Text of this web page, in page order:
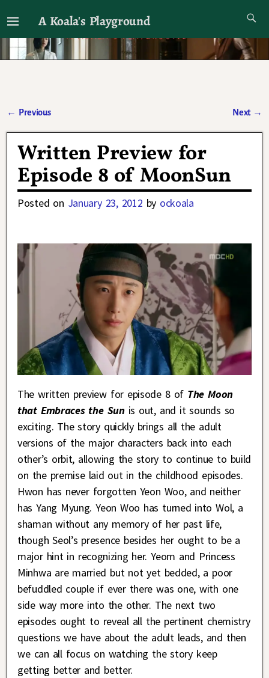
A Koala's Playground
I'll talk about dramas if I want to
← Previous Next →
Written Preview for
Episode 8 of MoonSun
Posted on January 23, 2012 by ockoala
The written preview for episode 8 of The Moon
that Embraces the Sunis out, and it sounds so
exciting. The story quickly brings all the adult
versions of the major characters back into each
other’s orbit, allowing the story to continue to build
on the premise laid out in the childhood episodes.
Hwon has never forgotten Yeon Woo, and neither
has Yang Myung. Yeon Woo has turned into Wol, a
shaman without any memory of her past life,
though Seol’s presence besides her ought to be a
major hint in recognizing her. Yeom and Princess
Minhwa are married but not yet bedded, a poor
befuddled couple if ever there was one, with one
side way more into the other. The next two
episodes ought to reveal all the pertinent chemistry
questions we have about the adult leads, and then
we can all focus on watching the story keep
getting better and better.